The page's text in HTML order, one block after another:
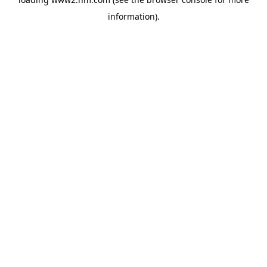
information).